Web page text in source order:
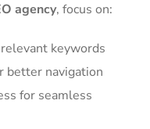
agency, focus on:
keywords
better navigation
for seamless